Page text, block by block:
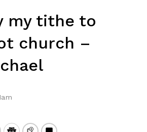
my tithe to
church –